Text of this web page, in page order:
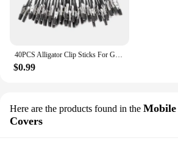
40PCS Alligator Clip Sticks For Gundam Model Painting For Airbrush Spraying Hobby Modeling Parts For DIY Card Photo Memo
$0.99
Here are the products found in the Mobile
Covers